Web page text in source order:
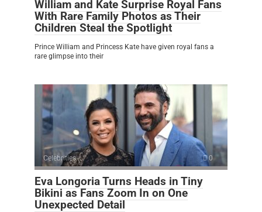
William and Kate Surprise Royal Fans
With Rare Family Photos as Their
Children Steal the Spotlight
Prince William and Princess Kate have given royal fans a
rare glimpse into their
Celebrities 0
Eva Longoria Turns Heads in Tiny
Bikini as Fans Zoom In on One
Unexpected Detail